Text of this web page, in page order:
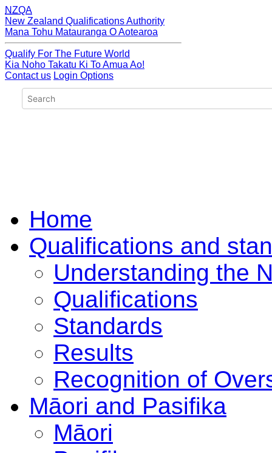
NZQA
New Zealand Qualifications Authority
Mana Tohu Matauranga O Aotearoa
Qualify For The Future World
Kia Noho Takatu Ki To Amua Ao!
Contact us Login Options
Home
Qualifications and
Understanding the
Qualifications
Standards
Results
Recognition of
Māori and Pasifika
Māori